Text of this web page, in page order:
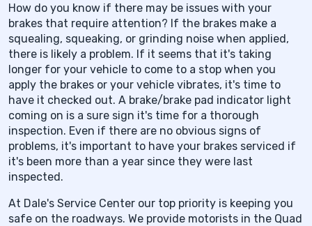
How do you know if there may be issues with your
brakes that require attention? If the brakes make a
squealing, squeaking, or grinding noise when applied,
there is likely a problem. If it seems that it's taking
longer for your vehicle to come to a stop when you
apply the brakes or your vehicle vibrates, it's time to
have it checked out. A brake/brake pad indicator light
coming on is a sure sign it's time for a thorough
inspection. Even if there are no obvious signs of
problems, it's important to have your brakes serviced if
it's been more than a year since they were last
inspected.
At Dale's Service Center our top priority is keeping you
safe on the roadways. We provide motorists in the Quad